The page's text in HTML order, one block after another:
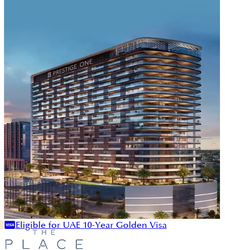
Eligible for UAE 10-Year Golden Visa